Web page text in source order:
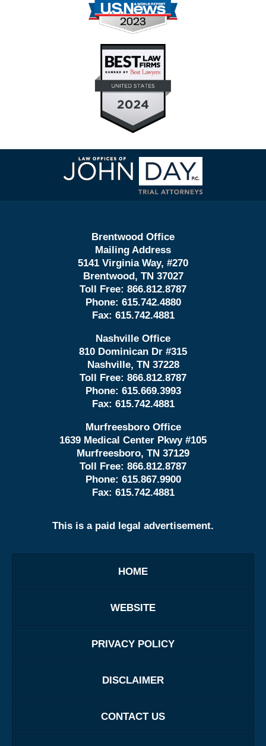
Contact
Information
Brentwood Office
Mailing Address
5141 Virginia Way, #270
Brentwood, TN 37027
Toll Free: 866.812.8787
Phone: 615.742.4880
Fax: 615.742.4881
Nashville Office
810 Dominican Dr #315
Nashville, TN 37228
Toll Free: 866.812.8787
Phone: 615.669.3993
Fax: 615.742.4881
Murfreesboro Office
1639 Medical Center Pkwy #105
Murfreesboro, TN 37129
Toll Free: 866.812.8787
Phone: 615.867.9900
Fax: 615.742.4881
This is a paid legal advertisement.
HOME
WEBSITE
PRIVACY POLICY
DISCLAIMER
CONTACT US